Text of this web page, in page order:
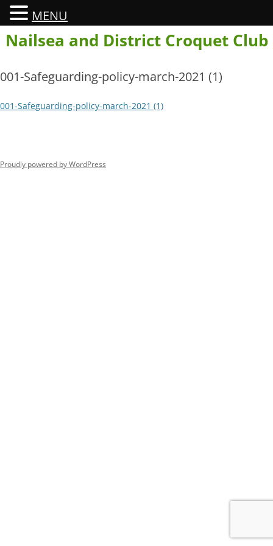
Skip
to
content
Nailsea and District Croquet Club
001-Safeguarding-policy-march-2021 (1)
001-Safeguarding-policy-march-2021 (1)
Proudly powered by WordPress
MENU